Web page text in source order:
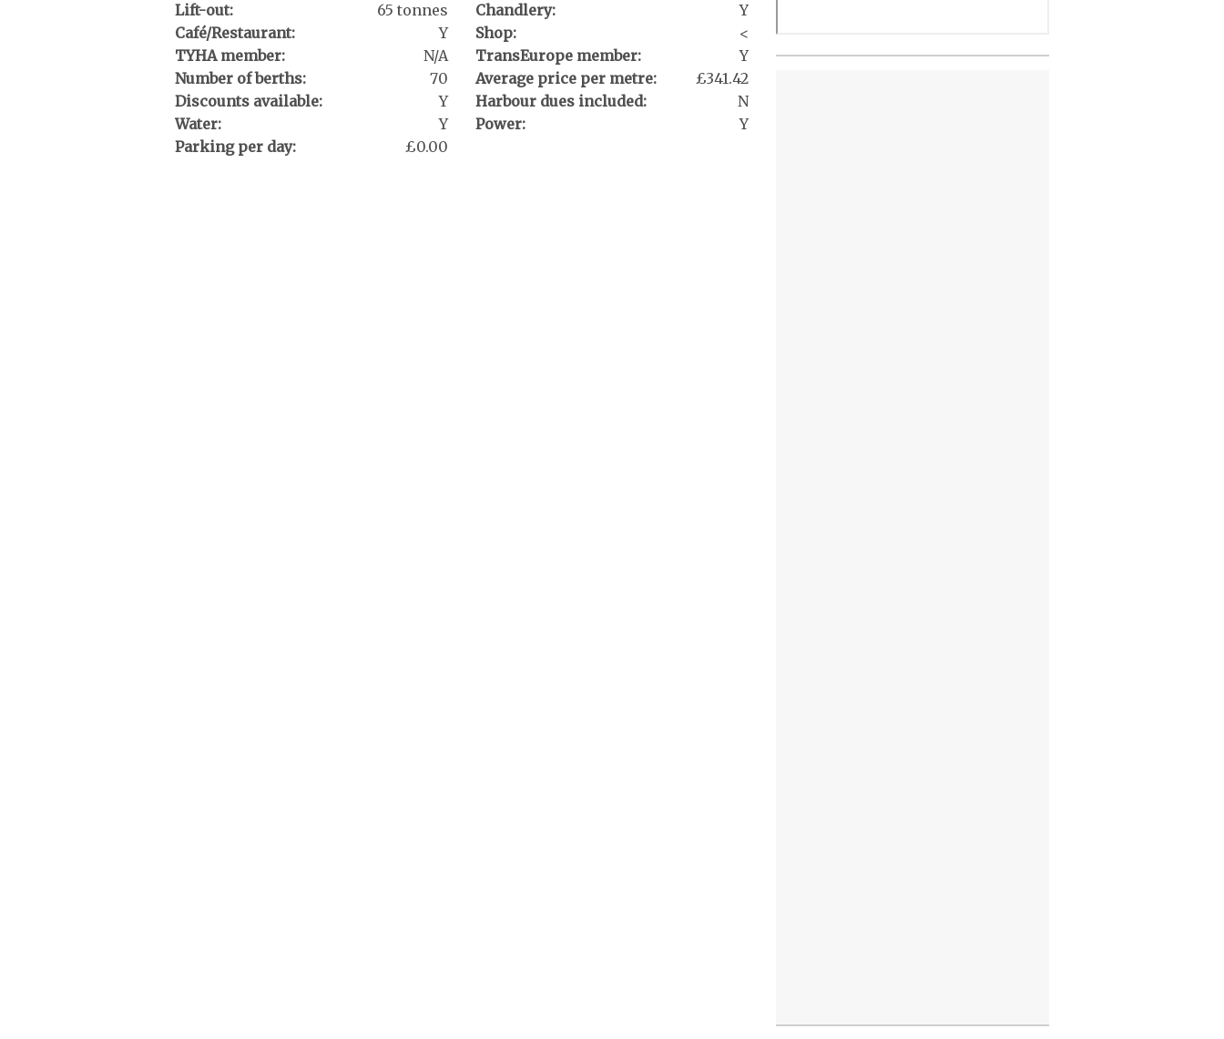
Lift-out:
65 tonnes Chandlery:
Y
Café/Restaurant:
Y Shop:
<
TYHA member:
N/A TransEurope member:
Y
Number of berths:
70 Average price per metre:
£341.42
Discounts available:
Y Harbour dues included:
N
Water:
Y Power:
Y
Parking per day:
£0.00